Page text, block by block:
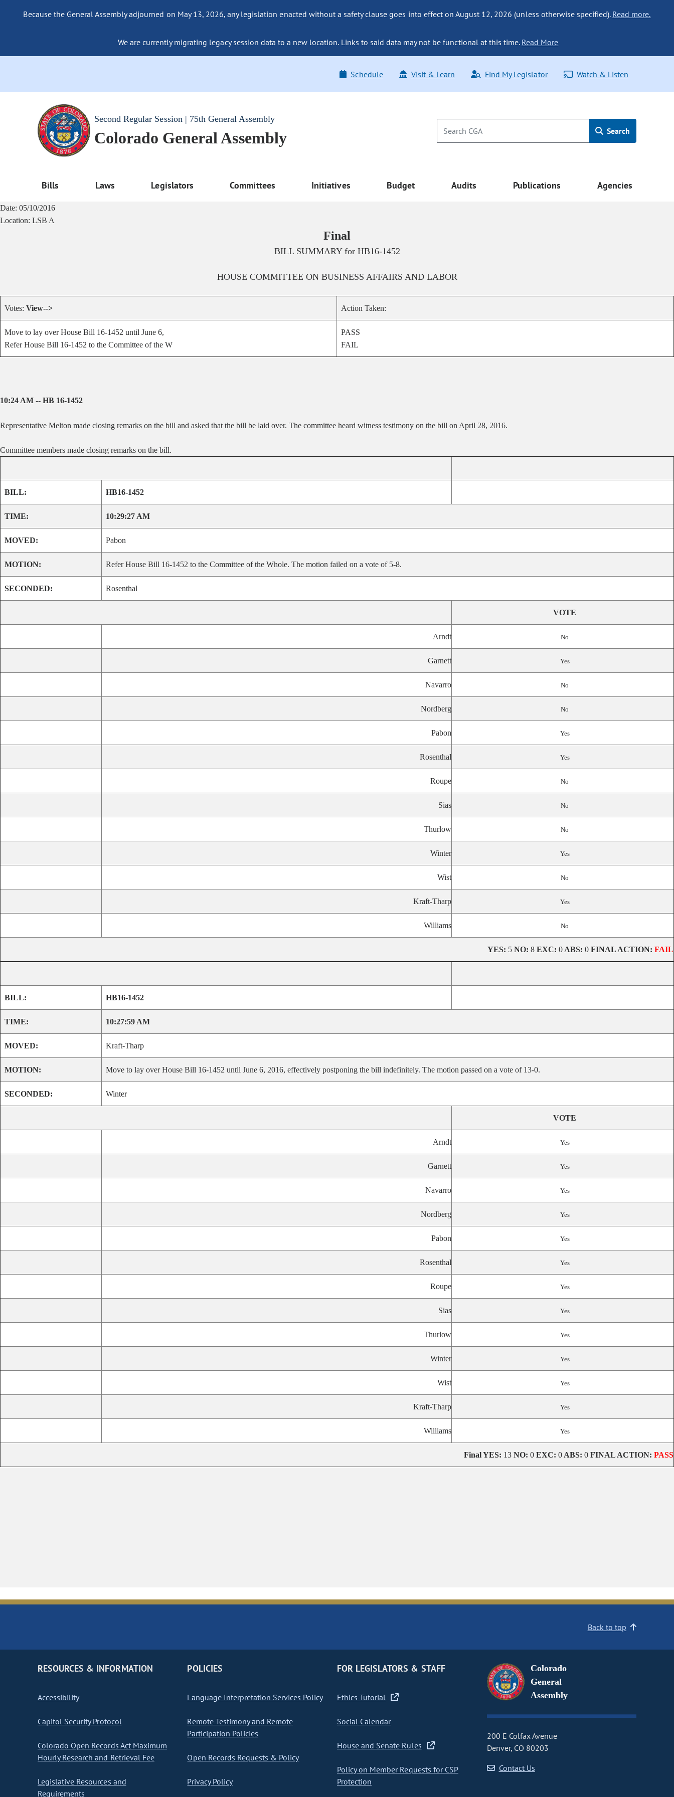
Because the General Assembly adjourned on May 13, 2026, any legislation enacted without a safety clause goes into effect on August 12, 2026 (unless otherwise specified). Read more.
We are currently migrating legacy session data to a new location. Links to said data may not be functional at this time. Read More
Schedule Visit & Learn Find My Legislator Watch & Listen
Second Regular Session | 75th General Assembly
Colorado General Assembly Search
Bills Laws Legislators Committees Initiatives Budget Audits Publications Agencies
Date: 05/10/2016
Location: LSB A
Final
BILL SUMMARY for HB16-1452
HOUSE COMMITTEE ON BUSINESS AFFAIRS AND LABOR
Votes: View--> Action Taken:
Move to lay over House Bill 16-1452 until June 6,
Refer House Bill 16-1452 to the Committee of the W
PASS
FAIL
10:24 AM -- HB 16-1452
Representative Melton made closing remarks on the bill and asked that the bill be laid over. The committee heard witness testimony on the bill on April 28, 2016.
Committee members made closing remarks on the bill.
BILL: HB16-1452
TIME: 10:29:27 AM
MOVED: Pabon
MOTION: Refer House Bill 16-1452 to the Committee of the Whole. The motion failed on a vote of 5-8.
SECONDED: Rosenthal
VOTE
Arndt No
Garnett Yes
Navarro No
Nordberg No
Pabon Yes
Rosenthal Yes
Roupe No
Sias No
Thurlow No
Winter Yes
Wist No
Kraft-Tharp Yes
Williams No
YES: 5 NO: 8 EXC: 0 ABS: 0 FINAL ACTION: FAIL
BILL: HB16-1452
TIME: 10:27:59 AM
MOVED: Kraft-Tharp
MOTION: Move to lay over House Bill 16-1452 until June 6, 2016, effectively postponing the bill indefinitely. The motion passed on a vote of 13-0.
SECONDED: Winter
VOTE
Arndt Yes
Garnett Yes
Navarro Yes
Nordberg Yes
Pabon Yes
Rosenthal Yes
Roupe Yes
Sias Yes
Thurlow Yes
Winter Yes
Wist Yes
Kraft-Tharp Yes
Williams Yes
FinalYES: 13 NO: 0 EXC: 0 ABS: 0 FINAL ACTION: PASS
Back to top
RESOURCES & INFORMATION
Accessibility
Capitol Security Protocol
Colorado Open Records Act Maximum
Hourly Research and Retrieval Fee
Legislative Resources and
Requirements
POLICIES
Language Interpretation Services Policy
Remote Testimony and Remote
Participation Policies
Open Records Requests & Policy
Privacy Policy
FOR LEGISLATORS & STAFF
Ethics Tutorial
Social Calendar
House and Senate Rules
Policy on Member Requests for CSP
Protection
Colorado
General
Assembly
200 E Colfax Avenue
Denver, CO 80203
Contact Us